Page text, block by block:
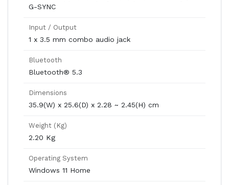
G-SYNC
Input / Output
1 x 3.5 mm combo audio jack
Bluetooth
Bluetooth® 5.3
Dimensions
35.9(W) x 25.6(D) x 2.28 ~ 2.45(H) cm
Weight (Kg)
2.20 Kg
Operating System
Windows 11 Home